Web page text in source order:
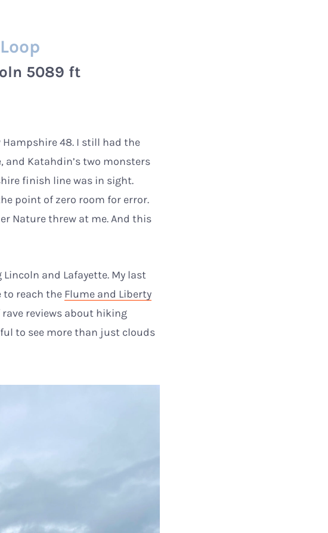
5089 ft
48. I still had the
and Katahdin’s two monsters
finish line was in sight.
point of zero room for error.
Nature threw at me. And this
and Lafayette. My last
to reach the Flume and Liberty
reviews about hiking
to see more than just clouds